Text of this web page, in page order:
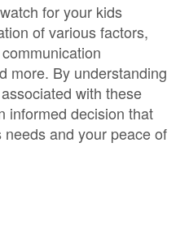
for your kids
of various factors,
more. By understanding
with these
informed decision that
and your peace of